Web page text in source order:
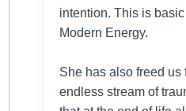
intention. This is
Modern Energy.
She has also freed us
endless stream of